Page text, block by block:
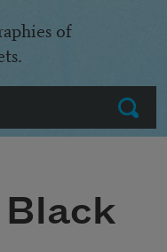
Submit
of